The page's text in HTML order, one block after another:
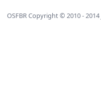
OSFBR Copyright © 2010 - 2014